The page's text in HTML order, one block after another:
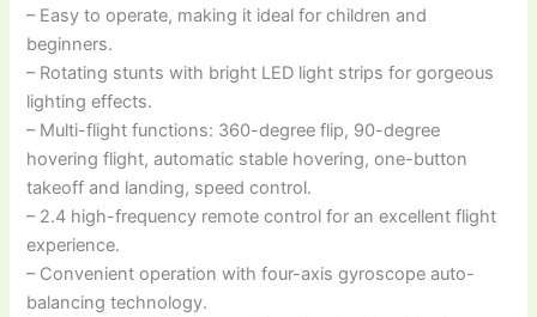
– Easy to operate, making it ideal for children and
beginners.
– Rotating stunts with bright LED light strips for gorgeous
lighting effects.
– Multi-flight functions: 360-degree flip, 90-degree
hovering flight, automatic stable hovering, one-button
takeoff and landing, speed control.
– 2.4 high-frequency remote control for an excellent flight
experience.
– Convenient operation with four-axis gyroscope auto-
balancing technology.